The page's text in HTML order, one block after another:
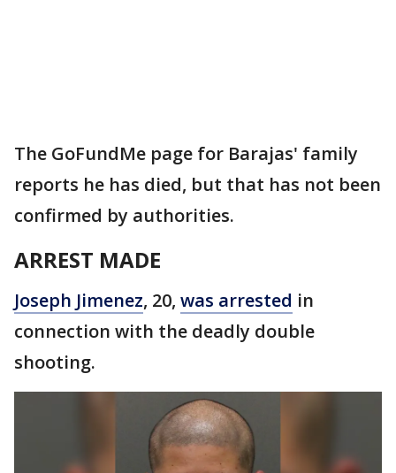
The GoFundMe page for Barajas' family
reports he has died, but that has not been
confirmed by authorities.
ARREST MADE
Joseph Jimenez, 20, was arrested in
connection with the deadly double
shooting.